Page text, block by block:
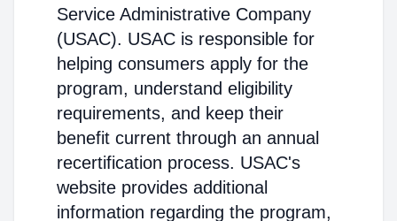
Service Administrative Company
(USAC). USAC is responsible for
helping consumers apply for the
program, understand eligibility
requirements, and keep their
benefit current through an annual
recertification process. USAC's
website provides additional
information regarding the program,